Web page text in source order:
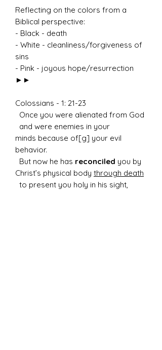
Reflecting on the colors from a
Biblical perspective:
- Black - death
- White - cleanliness/forgiveness of
sins
- Pink - joyous hope/resurrection
►►
Colossians - 1: 21-23
Once you were alienated from God
and were enemies in your
minds because of[g] your evil
behavior.
But now he has reconciled you by
Christ’s physical body through death
to present you holy in his sight,